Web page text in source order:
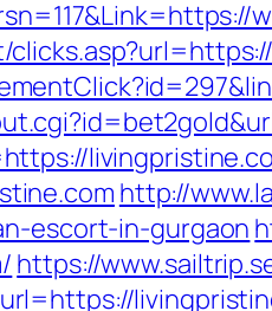
http://
escort-in-gurgaon
https://